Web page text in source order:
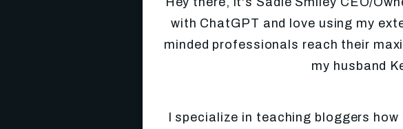
with ChatGPT and love using my
minded professionals reach their
my husband
I specialize in teaching bloggers